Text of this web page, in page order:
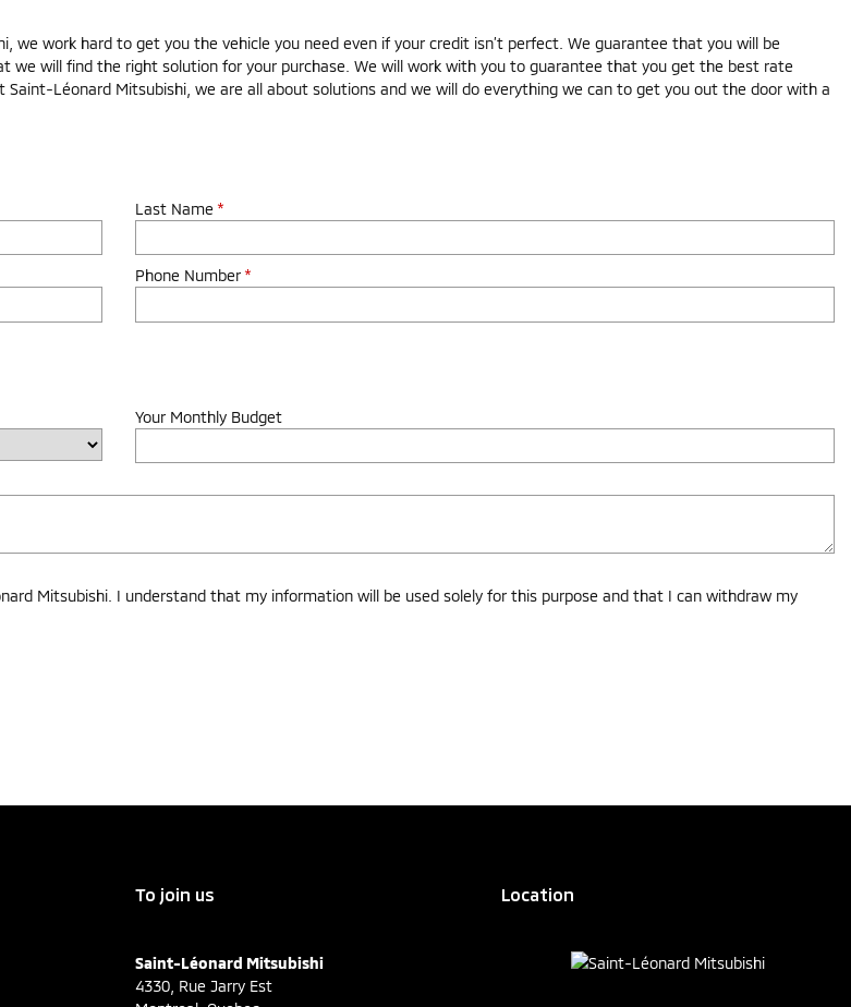
work hard to get you the vehicle you need even if your credit isn’t perfect. We guarantee that you will be
we will find the right solution for your purchase. We will work with you to guarantee that you get the best rate
Léonard Mitsubishi, we are all about solutions and we will do everything we can to get you out the door with a
Last Name *
Phone Number *
Your Monthly Budget
Mitsubishi. I understand that my information will be used solely for this purpose and that I can withdraw my
To join us
Saint-Léonard Mitsubishi
4330, Rue Jarry Est
Location